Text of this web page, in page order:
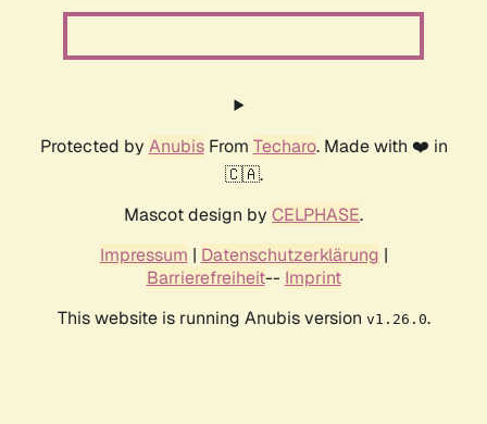
Protected by AnubisFrom Techaro. Made with ❤️ in
🇨🇦.
Mascot design by CELPHASE.
Impressum | Datenschutzerklärung |
Barrierefreiheit-- Imprint
This website is running Anubis version v1.26.0.